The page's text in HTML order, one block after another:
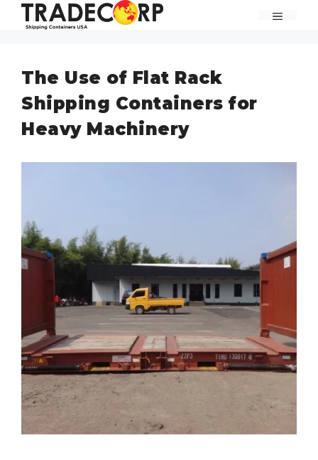
Skip
MENU
The Use of Flat Rack
Shipping Containers for
Heavy Machinery